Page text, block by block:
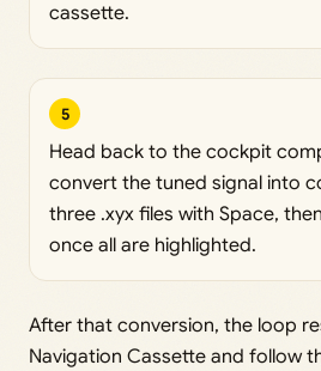
cassette.
5
Head back to the cockpit
convert the tuned signal into
three .xyx files with Space,
once all are highlighted.
After that conversion, the loop
Navigation Cassette and follow